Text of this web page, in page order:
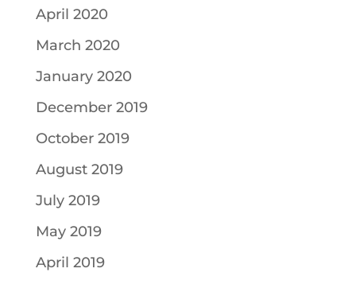
April 2020
March 2020
January 2020
December 2019
October 2019
August 2019
July 2019
May 2019
April 2019